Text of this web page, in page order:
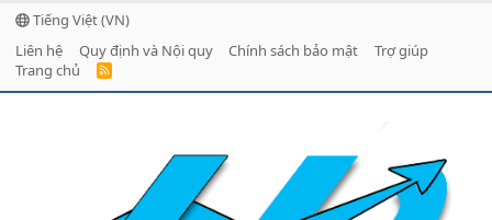
Tiếng Việt (VN)
Liên hệ
Quy định và Nội quy Chính sách bảo mật
Trợ giúp
Trang chủ
R